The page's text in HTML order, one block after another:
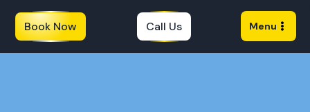
Book Now Call Us Menu